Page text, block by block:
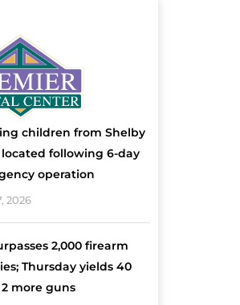
children from Shelby
following 6-day
operation
2026
2,000 firearm
Thursday yields 40
more guns